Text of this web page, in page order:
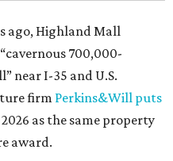
ago, Highland Mall
700,000-
near I-35 and U.S.
firm Perkins&Will puts
as the same property
award.